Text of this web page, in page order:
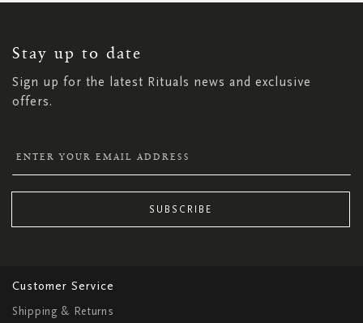
Stay up to date
Sign up for the latest Rituals news and exclusive
offers.
NEWSLETTER:
SUBSCRIBE
Customer Service
Shipping & Returns